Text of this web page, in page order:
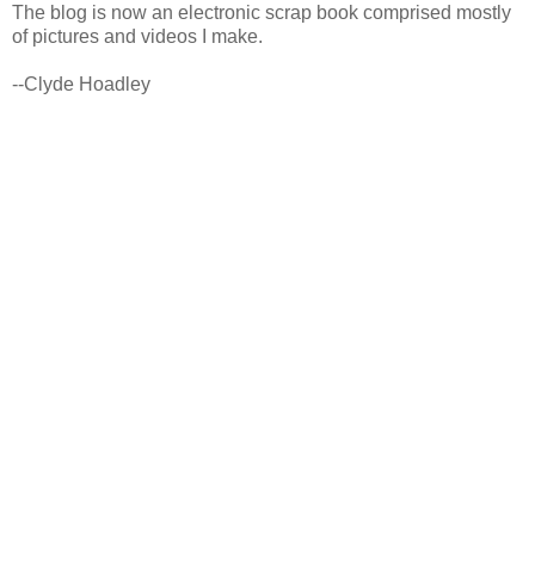
The blog is now an electronic scrap book comprised mostly
of pictures and videos I make.
--Clyde Hoadley